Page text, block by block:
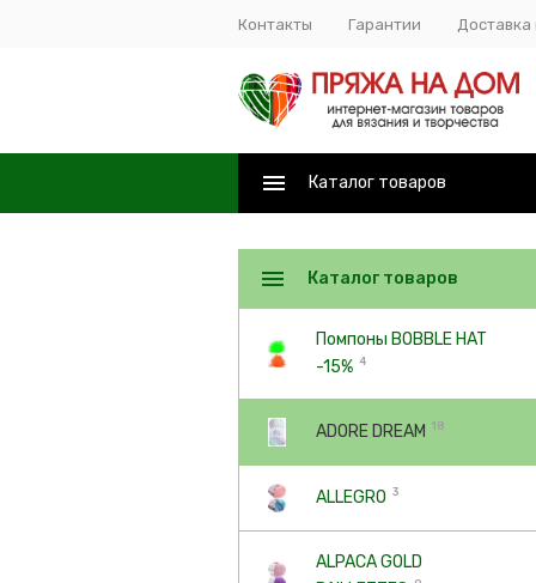
Контакты Гарантии Доставка
Каталог товаров
Каталог товаров
Помпоны BOBBLE HAT
-15% 4
ADORE DREAM 18
ALLEGRO 3
ALPACA GOLD